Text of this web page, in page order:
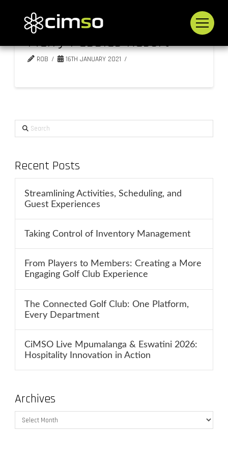
Merry Pebbles Resort
ROB 16TH JANUARY 2021
Search
Recent Posts
Streamlining Activities, Scheduling, and
Guest Experiences
Taking Control of Inventory Management
From Players to Members: Creating a More
Engaging Golf Club Experience
The Connected Golf Club: One Platform,
Every Department
CiMSO Live Mpumalanga & Eswatini 2026:
Hospitality Innovation in Action
Archives
Archives